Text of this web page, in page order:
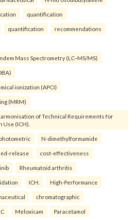
quantification
quantification recommendations
Mass Spectrometry (LC–MS/MS)
ionization (APCI)
(MRM)
of Technical Requirements for
Use (ICH).
N-dimethylformamide
release cost-effectiveness
Rheumatoid arthritis
ICH. High-Performance
chromatographic
Meloxicam Paracetamol